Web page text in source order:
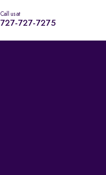
Call us at
727-727-7275